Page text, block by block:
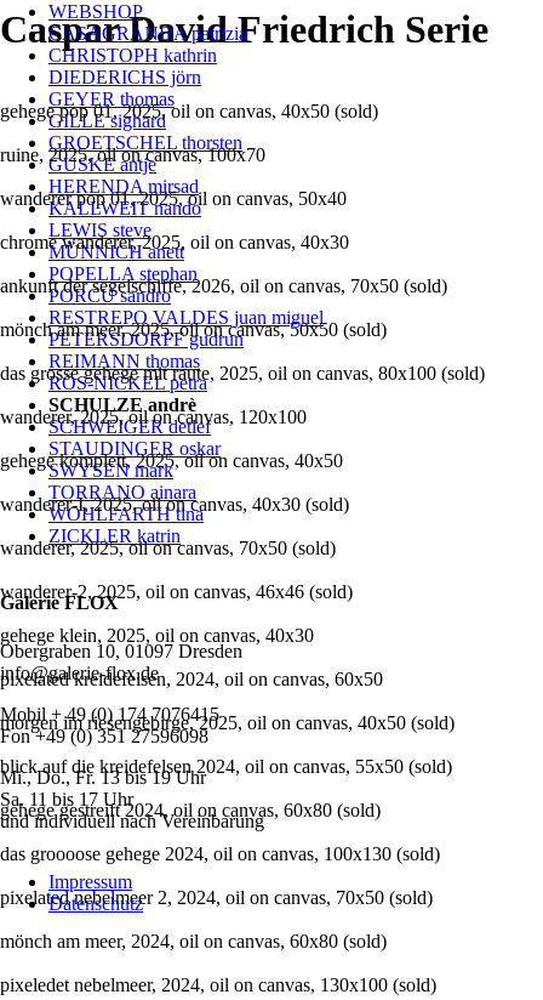
Caspar David Friedrich Serie
gehege pop 01, 2025, oil on canvas, 40x50 (sold)
ruine, 2025, oil on canvas, 100x70
wanderer pop 01, 2025, oil on canvas, 50x40
chrome wanderer, 2025, oil on canvas, 40x30
ankunft der segelschiffe, 2026, oil on canvas, 70x50 (sold)
mönch am meer, 2025, oil on canvas, 50x50 (sold)
das grosse gehege mit raute, 2025, oil on canvas, 80x100 (sold)
wanderer, 2025, oil on canvas, 120x100
gehege komplett, 2025, oil on canvas, 40x50
wanderer-I, 2025, oil on canvas, 40x30 (sold)
wanderer, 2025, oil on canvas, 70x50 (sold)
wanderer-2, 2025, oil on canvas, 46x46 (sold)
gehege klein, 2025, oil on canvas, 40x30
pixelated kreidefelsen, 2024, oil on canvas, 60x50
morgen im riesengebirge, 2025, oil on canvas, 40x50 (sold)
blick auf die kreidefelsen 2024, oil on canvas, 55x50 (sold)
gehege gestreift 2024, oil on canvas, 60x80 (sold)
das groooose gehege 2024, oil on canvas, 100x130 (sold)
pixelated nebelmeer 2, 2024, oil on canvas, 70x50 (sold)
mönch am meer, 2024, oil on canvas, 60x80 (sold)
pixeledet nebelmeer, 2024, oil on canvas, 130x100 (sold)
überspringenWEBSHOP
CASAGRANDA patrizia
CHRISTOPH kathrin
DIEDERICHS jörn
GEYER thomas
GILLE sighard
GROETSCHEL thorsten
GUSKE antje
HERENDA mirsad
KALLWEIT nando
LEWIS steve
MÜNNICH anett
POPELLA stephan
PORCU sandro
RESTREPO VALDES juan miguel
PETERSDORFF gudrun
REIMANN thomas
RÖS-NICKEL petra
SCHULZE andrè
SCHWEIGER detlef
STAUDINGER oskar
SWYSEN mark
TORRANO ainara
WOHLFARTH tina
ZICKLER katrin
Galerie FLOX
Obergraben 10, 01097 Dresden
info@galerie-flox.de
Mobil + 49 (0) 174 7076415
Fon +49 (0) 351 27596098
Mi., Do., Fr. 13 bis 19 Uhr
Sa. 11 bis 17 Uhr
und individuell nach Vereinbarung
Navigation
überspringen
Impressum
Datenschutz